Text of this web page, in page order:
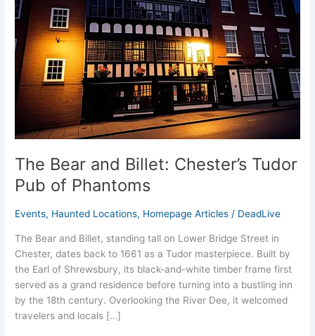
The Bear and Billet: Chester’s Tudor
Pub of Phantoms
Events, Haunted Locations, Homepage Articles / DeadLive
The Bear and Billet, standing tall on Lower Bridge Street in
Chester, dates back to 1661 as a Tudor masterpiece. Built by
the Earl of Shrewsbury, its black-and-white timber frame first
served as a grand residence before turning into a bustling inn
by the 18th century. Overlooking the River Dee, it welcomed
travelers and locals […]
Tudor
Pub
of
Phantoms